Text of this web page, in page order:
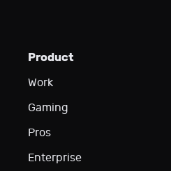
Product
Work
Gaming
Pros
Enterprise